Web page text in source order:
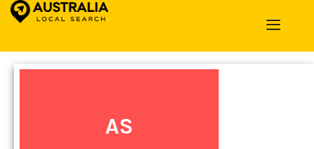
Home »Detail»Industrial Goods and Services
AS